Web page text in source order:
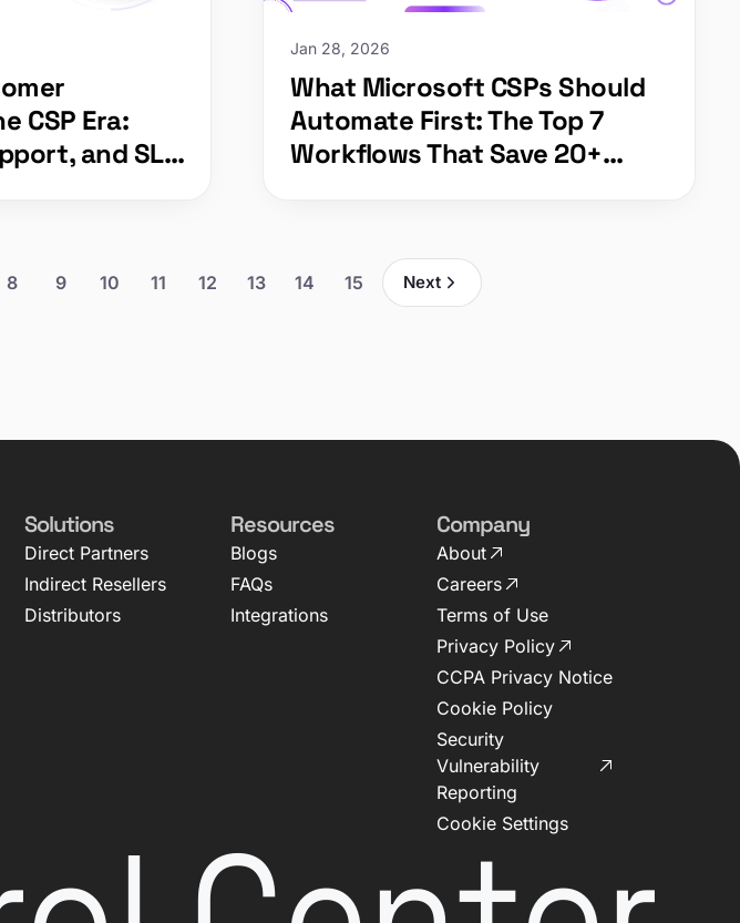
CSP Era:
and SLA
Jan 28, 2026
What Microsoft CSPs Should
Automate First: The Top 7
Workflows That Save 20+
8 9 10 11 12 13 14 15 Next
Solutions
Direct Partners
Indirect Resellers
Distributors
Resources
Blogs
FAQs
Integrations
Company
About
Careers
Terms of Use
Privacy Policy
CCPA Privacy Notice
Cookie Policy
Security
Vulnerability
Reporting
Cookie Settings